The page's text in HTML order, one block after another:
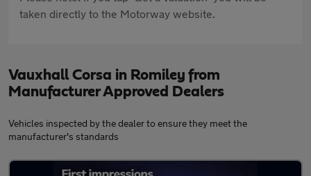
taken directly to the Motorway website.
Vauxhall Corsa in Romiley from
Manufacturer Approved Dealers
Vehicles inspected by the dealer to ensure they meet the
manufacturer's standards